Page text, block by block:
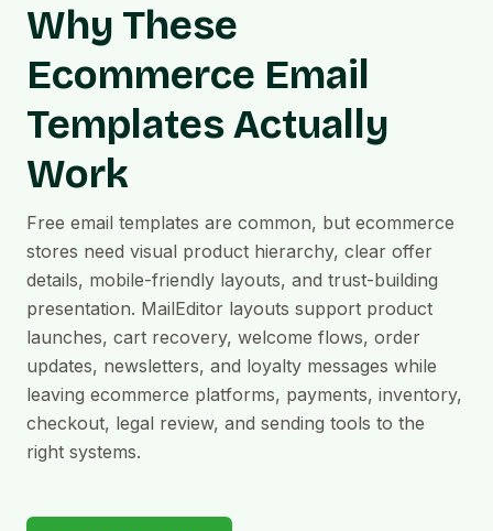
Why These
Ecommerce Email
Templates Actually
Work
Free email templates are common, but ecommerce
stores need visual product hierarchy, clear offer
details, mobile-friendly layouts, and trust-building
presentation. MailEditor layouts support product
launches, cart recovery, welcome flows, order
updates, newsletters, and loyalty messages while
leaving ecommerce platforms, payments, inventory,
checkout, legal review, and sending tools to the
right systems.